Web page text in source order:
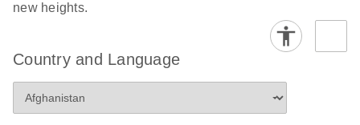
new heights.
Country and Language